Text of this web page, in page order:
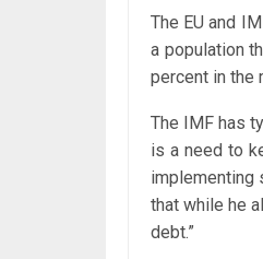
The EU and
a population
percent in the
The IMF has
is a need to
implementing
that while he
debt.”